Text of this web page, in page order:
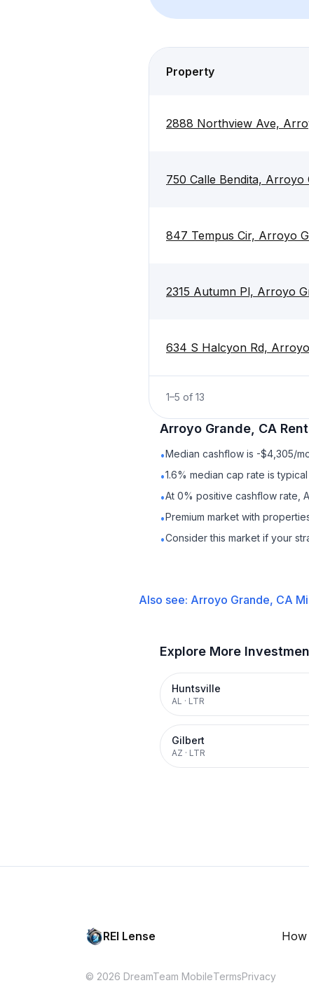
Property
2888 Northview Ave,
750 Calle Bendita, Arroyo
847 Tempus Cir, Arroyo
2315 Autumn Pl, Arroyo
634 S Halcyon Rd,
1–5 of 13
Arroyo Grande, CA
•Median cashflow is -$4,305/
•1.6% median cap rate is
•At 0% positive cashflow rate,
•Premium market with
•Consider this market if your
Also see: Arroyo Grande, CA
Explore More
Huntsville
AL · LTR
Gilbert
AZ · LTR
REI Lense
© 2026 DreamTeam MobileTermsPrivacy